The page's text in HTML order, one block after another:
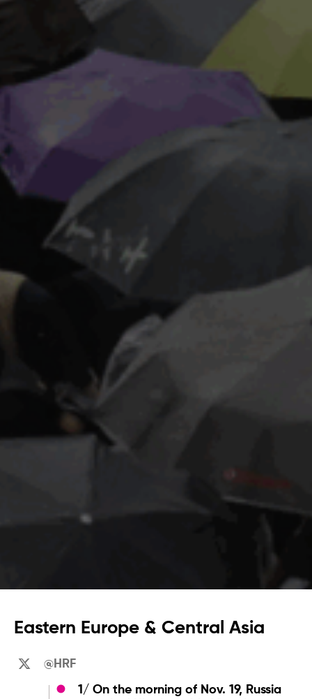
Eastern Europe & Central Asia
@HRF
1/ On the morning of Nov. 19, Russia